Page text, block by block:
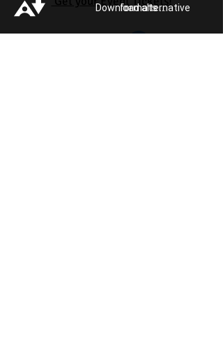
Download alternative formats ...